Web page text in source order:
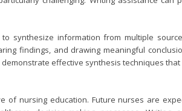
synthesize information from multiple
findings, and drawing meaningful
effective synthesis techniques
of nursing education. Future nurses are